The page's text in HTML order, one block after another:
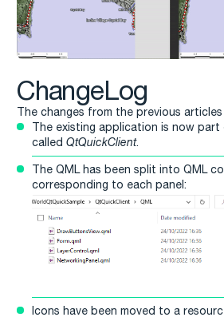
ChangeLog
The changes from the previous
The existing application is now
called QtQuickClient.
The QML has been split into QML
corresponding to each panel:
Icons have been moved to a